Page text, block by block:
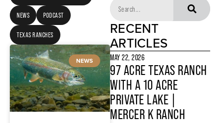
NEWS PODCAST
TEXAS RANCHES
NEWS
RECENT
ARTICLES
MAY 22, 2026
97 ACRE TEXAS RANCH
WITH A 10 ACRE
PRIVATE LAKE |
MERCER K RANCH